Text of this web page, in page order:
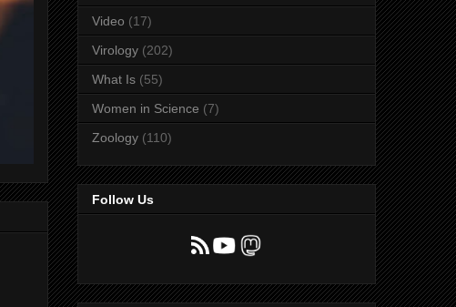
Video (17)
Virology (202)
What Is (55)
Women in Science (7)
Zoology (110)
Follow Us